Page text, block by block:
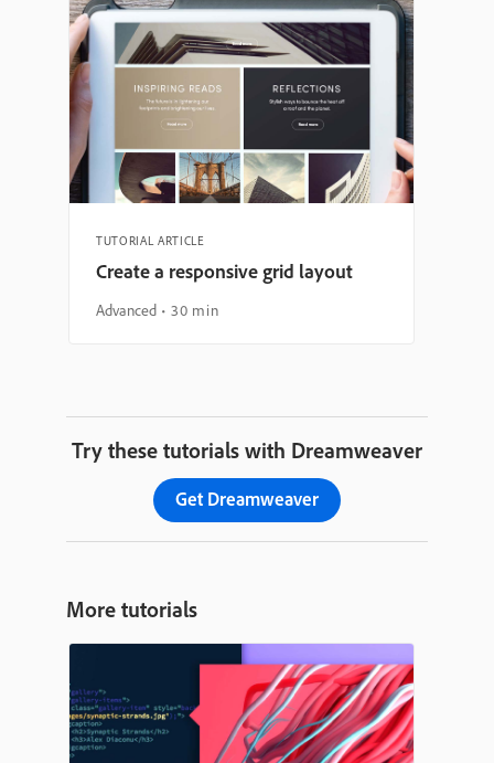
TUTORIAL ARTICLE
Create a responsive grid layout
Advanced 30 min
Try these tutorials with Dreamweaver
Get Dreamweaver
More tutorials